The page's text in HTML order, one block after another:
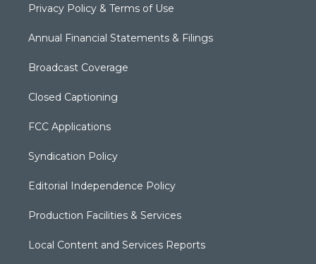
Privacy Policy & Terms of Use
Annual Financial Statements & Filings
Broadcast Coverage
Closed Captioning
FCC Applications
Syndication Policy
Editorial Independence Policy
Production Facilities & Services
Local Content and Services Reports